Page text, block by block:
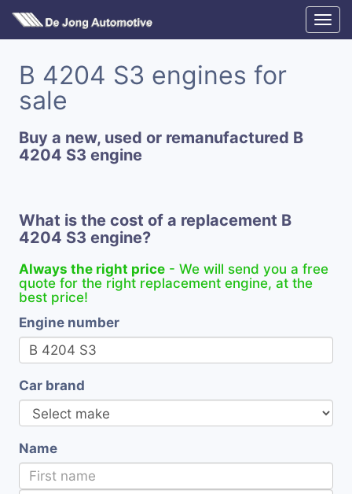
B 4204 S3 engines for
sale
Buy a new, used or remanufactured B
4204 S3 engine
What is the cost of a replacement B
4204 S3 engine?
Always the right price - We will send you a free
quote for the right replacement engine, at the
best price!
Engine number
Car brand
Name